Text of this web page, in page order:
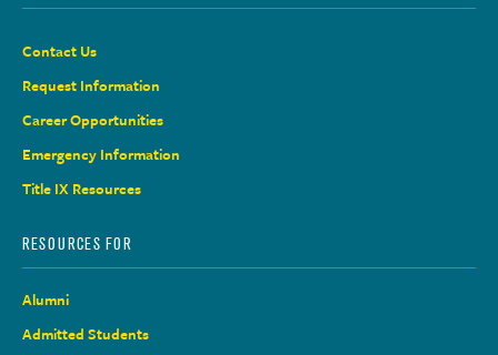
Contact Us
Request Information
Career Opportunities
Emergency Information
Title IX Resources
RESOURCES FOR
Alumni
Admitted Students